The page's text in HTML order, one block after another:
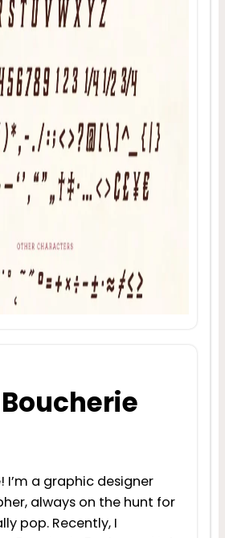
I’m a graphic designer
always on the hunt for
pop. Recently, I